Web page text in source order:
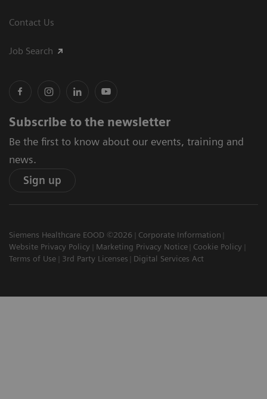
Contact Us
Job Search
Subscribe to the newsletter
Be the first to know about our events, training and
news.
Sign up
Siemens Healthcare EOOD ©2026
Corporate Information
Website Privacy Policy
Marketing Privacy Notice
Cookie Policy
Terms of Use
3rd Party Licenses Digital Services Act